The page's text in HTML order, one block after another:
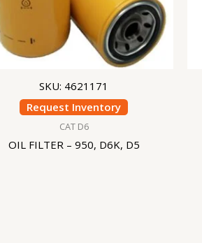
SKU: 4621171
Request Inventory
CAT D6
OIL FILTER – 950, D6K, D5